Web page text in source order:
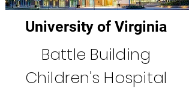
University of Virginia
Battle Building
Children's Hospital